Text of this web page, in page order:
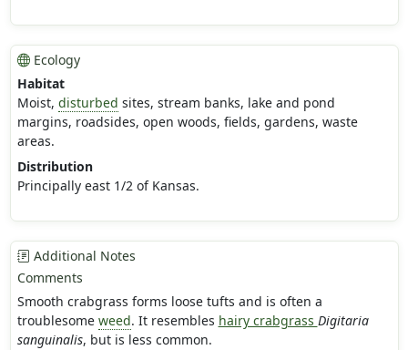
Ecology
Habitat
Moist, disturbed sites, stream banks, lake and pond
margins, roadsides, open woods, fields, gardens, waste
areas.
Distribution
Principally east 1/2 of Kansas.
Additional Notes
Comments
Smooth crabgrass forms loose tufts and is often a
troublesome weed. It resembles hairy crabgrass Digitaria
sanguinalis, but is less common.